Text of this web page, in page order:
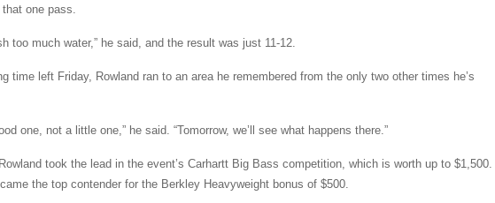
one pass.
too much water,” he said, and the result was just 11-12.
time left Friday, Rowland ran to an area he remembered from the only two other times he’s
one, not a little one,” he said. “Tomorrow, we’ll see what happens there.”
took the lead in the event’s Carhartt Big Bass competition, which is worth up to $1,500.
the top contender for the Berkley Heavyweight bonus of $500.